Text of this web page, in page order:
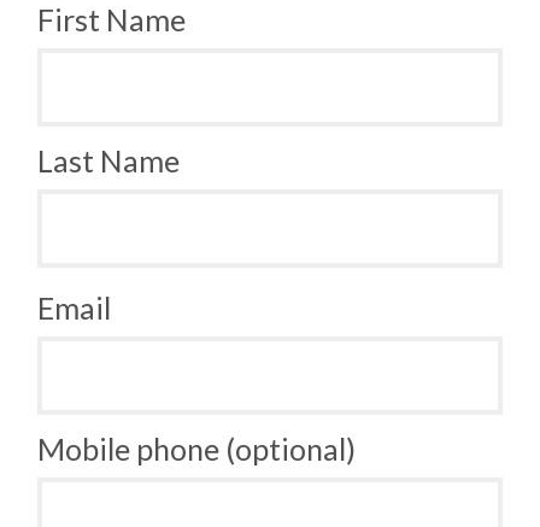
First Name
Last Name
Email
Mobile phone (optional)